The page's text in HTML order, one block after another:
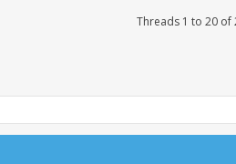
Threads 1 to 20 of